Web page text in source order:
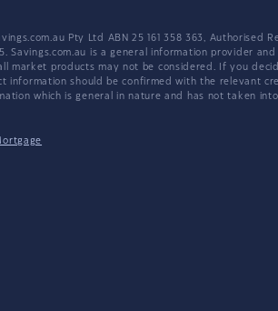
Pty Ltd ABN 25 161 358 363, Authorised
is a general information provider
market products may not be considered. If you
should be confirmed with the relevant
which is general in nature and has not taken